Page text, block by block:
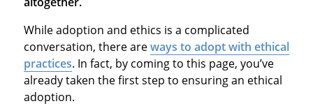
While adoption and ethics is a complicated
conversation, there areways to adopt with ethical
practices. In fact, by coming to this page, you’ve
already taken the first step to ensuring an ethical
adoption.